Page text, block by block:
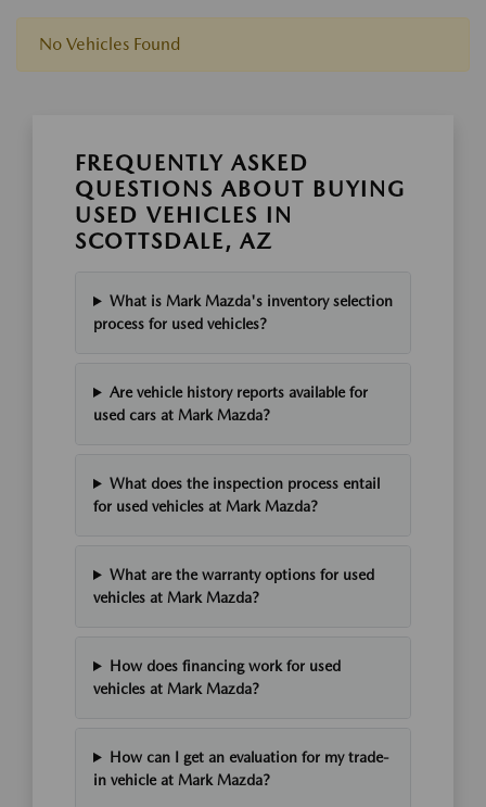
No Vehicles Found
FREQUENTLY ASKED
QUESTIONS ABOUT BUYING
USED VEHICLES IN
SCOTTSDALE, AZ
What is Mark Mazda's inventory selection
process for used vehicles?
Are vehicle history reports available for
used cars at Mark Mazda?
What does the inspection process entail
for used vehicles at Mark Mazda?
What are the warranty options for used
vehicles at Mark Mazda?
How does financing work for used
vehicles at Mark Mazda?
How can I get an evaluation for my trade-
in vehicle at Mark Mazda?